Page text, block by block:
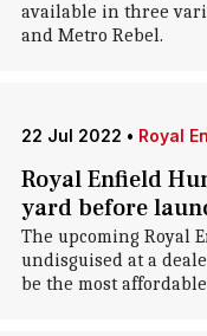
available in three
and Metro Rebel.
22 Jul 2022 • Royal
Royal Enfield
yard before
The upcoming Royal
undisguised at a
be the most